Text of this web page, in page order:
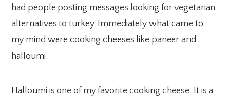
had people posting messages looking for vegetarian
alternatives to turkey. Immediately what came to
my mind were cooking cheeses like paneer and
halloumi.
Halloumi is one of my favorite cooking cheese. It is a